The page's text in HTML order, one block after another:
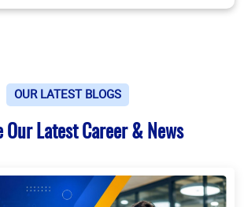
OUR LATEST BLOGS
Our Latest Career & News